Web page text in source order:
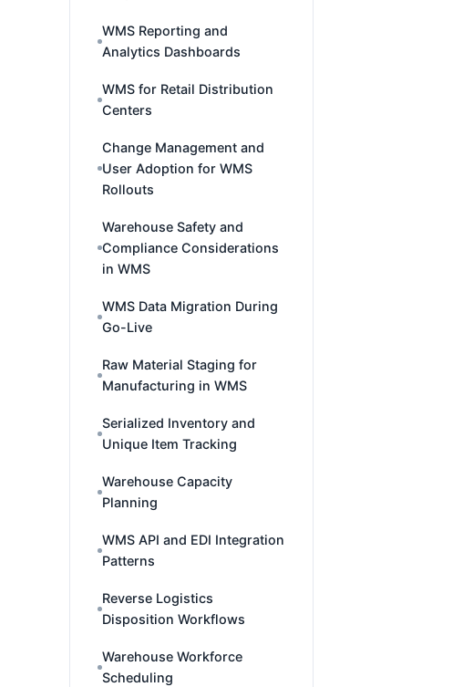
WMS Reporting and
Analytics Dashboards
WMS for Retail Distribution
Centers
Change Management and
User Adoption for WMS
Rollouts
Warehouse Safety and
Compliance Considerations
in WMS
WMS Data Migration During
Go-Live
Raw Material Staging for
Manufacturing in WMS
Serialized Inventory and
Unique Item Tracking
Warehouse Capacity
Planning
WMS API and EDI Integration
Patterns
Reverse Logistics
Disposition Workflows
Warehouse Workforce
Scheduling